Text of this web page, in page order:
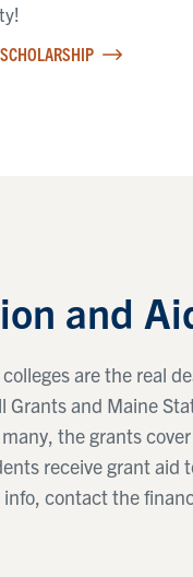
and
are the real
Grants and Maine
the grants
receive grant aid
contact the